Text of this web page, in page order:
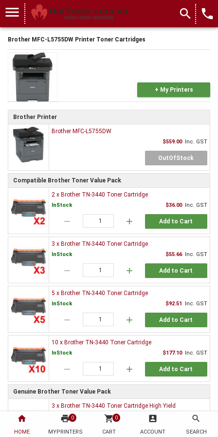
home
HOME
print 0
MYPRINTERS
shopping_cart 0
CART
account_box
ACCOUNT
search
SEARCH
menu search local_phone
Brother MFC-L5755DW Printer Toner Cartridges
+ My Printers
Brother Printer
Brother MFC-L5755DW
$559.00 Inc. GST
OutOfStock
Compatible Brother Toner Value Pack
2 x Brother TN-3440 Toner Cartridge
InStock $36.00 Inc. GST
remove add Add to Cart
3 x Brother TN-3440 Toner Cartridge
InStock $55.66 Inc. GST
remove add Add to Cart
5 x Brother TN-3440 Toner Cartridge
InStock $92.51 Inc. GST
remove add Add to Cart
10 x Brother TN-3440 Toner Cartridge
InStock $177.10 Inc. GST
remove add Add to Cart
Genuine Brother Toner Value Pack
3 x Brother TN-3440 Toner Cartridge High Yield
InStock Inc. GST
remove Add to Cart